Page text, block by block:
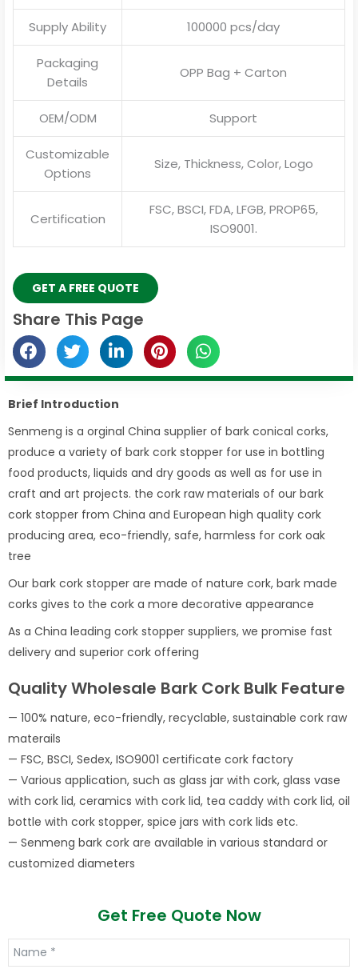
Supply Ability 100000 pcs/day
Packaging
Details
OPP Bag + Carton
OEM/ODM Support
Customizable
Options
Size, Thickness, Color, Logo
Certification
FSC, BSCI, FDA, LFGB, PROP65,
ISO9001.
GET A FREE QUOTE
Share This Page
Brief Introduction
Senmeng is a orginal China supplier of bark conical corks,
produce a variety of bark cork stopper for use in bottling
food products, liquids and dry goods as well as for use in
craft and art projects. the cork raw materials of our bark
cork stopper from China and European high quality cork
producing area, eco-friendly, safe, harmless for cork oak
tree
Our bark cork stopper are made of nature cork, bark made
corks gives to the cork a more decorative appearance
As a China leading cork stopper suppliers, we promise fast
delivery and superior cork offering
Quality Wholesale Bark Cork Bulk Feature
— 100% nature, eco-friendly, recyclable, sustainable cork raw
materails
— FSC, BSCI, Sedex, ISO9001 certificate cork factory
— Various application, such as glass jar with cork, glass vase
with cork lid, ceramics with cork lid, tea caddy with cork lid, oil
bottle with cork stopper, spice jars with cork lids etc.
— Senmeng bark cork are available in various standard or
customized diameters
Get Free Quote Now